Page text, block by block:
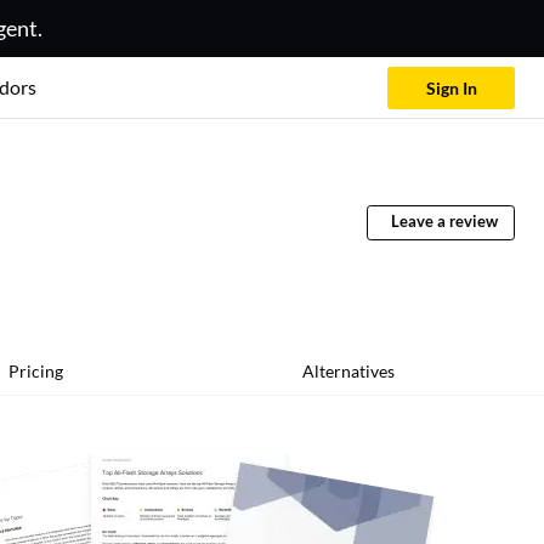
Sign In
Leave a review
Pricing Alternatives